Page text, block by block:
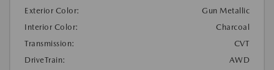
Exterior Color:
Gun Metallic
Interior Color:
Charcoal
Transmission:
CVT
DriveTrain:
AWD